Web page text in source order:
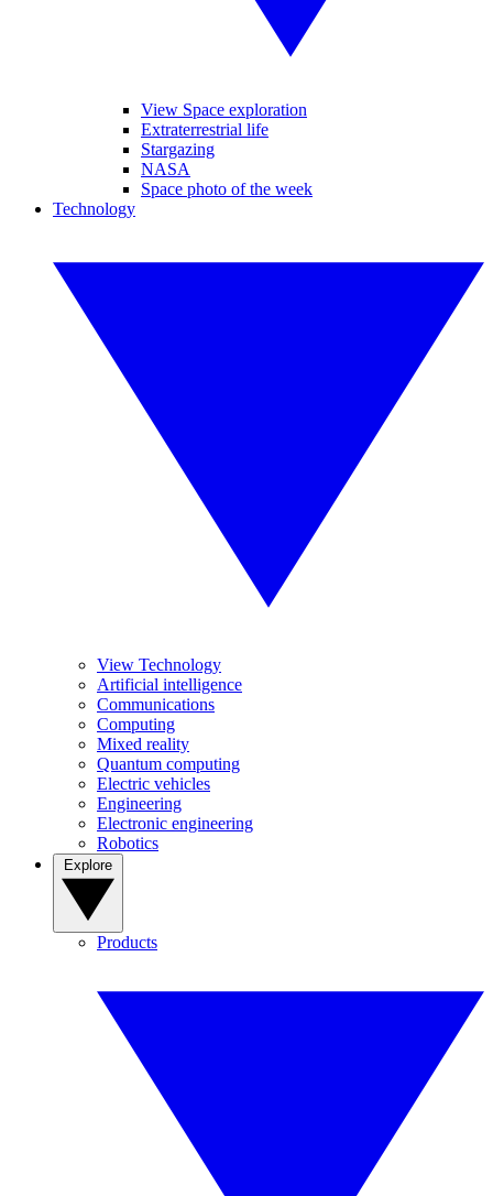
View Space exploration
Extraterrestrial life
Stargazing
NASA
Space photo of the week
Technology
View Technology
Artificial intelligence
Communications
Computing
Mixed reality
Quantum computing
Electric vehicles
Engineering
Electronic engineering
Robotics
Products